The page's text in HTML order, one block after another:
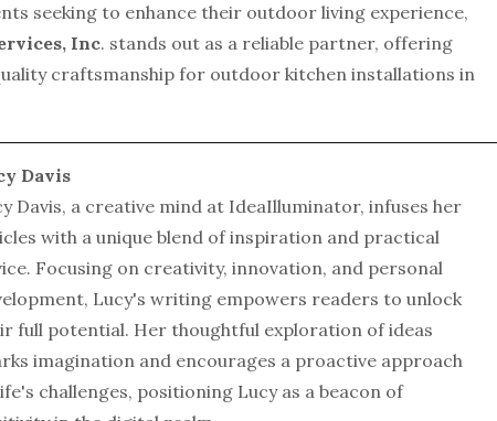
seeking to enhance their outdoor living experience,
Inc. stands out as a reliable partner, offering
craftsmanship for outdoor kitchen installations in
Davis
Davis, a creative mind at IdeaIlluminator, infuses her
with a unique blend of inspiration and practical
Focusing on creativity, innovation, and personal
Lucy's writing empowers readers to unlock
full potential. Her thoughtful exploration of ideas
imagination and encourages a proactive approach
challenges, positioning Lucy as a beacon of